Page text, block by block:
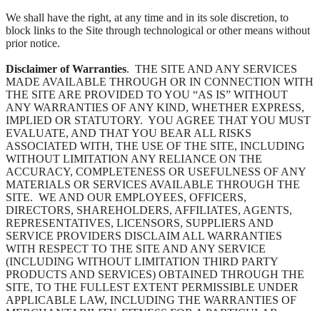
We shall have the right, at any time and in its sole discretion, to
block links to the Site through technological or other means without
prior notice.
Disclaimer of Warranties. THE SITE AND ANY SERVICES
MADE AVAILABLE THROUGH OR IN CONNECTION WITH
THE SITE ARE PROVIDED TO YOU “AS IS” WITHOUT
ANY WARRANTIES OF ANY KIND, WHETHER EXPRESS,
IMPLIED OR STATUTORY. YOU AGREE THAT YOU MUST
EVALUATE, AND THAT YOU BEAR ALL RISKS
ASSOCIATED WITH, THE USE OF THE SITE, INCLUDING
WITHOUT LIMITATION ANY RELIANCE ON THE
ACCURACY, COMPLETENESS OR USEFULNESS OF ANY
MATERIALS OR SERVICES AVAILABLE THROUGH THE
SITE. WE AND OUR EMPLOYEES, OFFICERS,
DIRECTORS, SHAREHOLDERS, AFFILIATES, AGENTS,
REPRESENTATIVES, LICENSORS, SUPPLIERS AND
SERVICE PROVIDERS DISCLAIM ALL WARRANTIES
WITH RESPECT TO THE SITE AND ANY SERVICE
(INCLUDING WITHOUT LIMITATION THIRD PARTY
PRODUCTS AND SERVICES) OBTAINED THROUGH THE
SITE, TO THE FULLEST EXTENT PERMISSIBLE UNDER
APPLICABLE LAW, INCLUDING THE WARRANTIES OF